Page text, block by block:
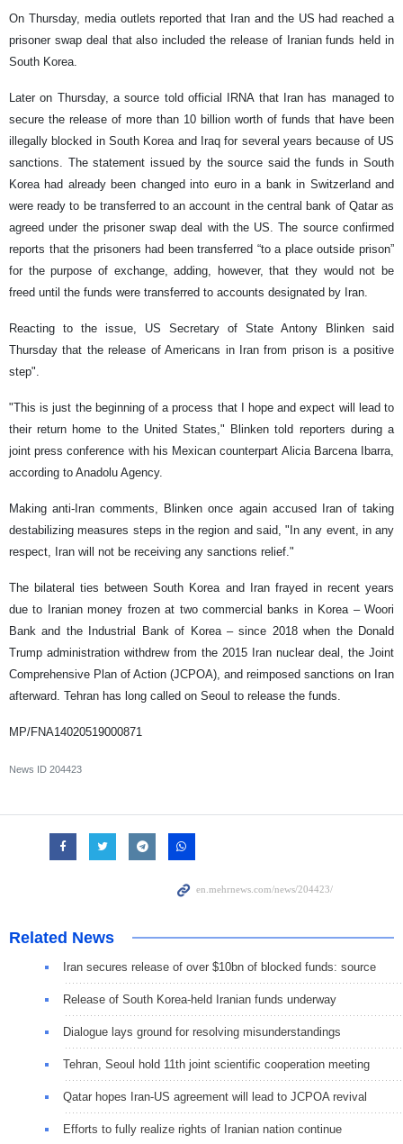
On Thursday, media outlets reported that Iran and the US had reached a
prisoner swap deal that also included the release of Iranian funds held in
South Korea.
Later on Thursday, a source told official IRNA that Iran has managed to
secure the release of more than 10 billion worth of funds that have been
illegally blocked in South Korea and Iraq for several years because of US
sanctions. The statement issued by the source said the funds in South
Korea had already been changed into euro in a bank in Switzerland and
were ready to be transferred to an account in the central bank of Qatar as
agreed under the prisoner swap deal with the US. The source confirmed
reports that the prisoners had been transferred “to a place outside prison”
for the purpose of exchange, adding, however, that they would not be
freed until the funds were transferred to accounts designated by Iran.
Reacting to the issue, US Secretary of State Antony Blinken said
Thursday that the release of Americans in Iran from prison is a positive
step".
"This is just the beginning of a process that I hope and expect will lead to
their return home to the United States," Blinken told reporters during a
joint press conference with his Mexican counterpart Alicia Barcena Ibarra,
according to Anadolu Agency.
Making anti-Iran comments, Blinken once again accused Iran of taking
destabilizing measures steps in the region and said, "In any event, in any
respect, Iran will not be receiving any sanctions relief."
The bilateral ties between South Korea and Iran frayed in recent years
due to Iranian money frozen at two commercial banks in Korea – Woori
Bank and the Industrial Bank of Korea – since 2018 when the Donald
Trump administration withdrew from the 2015 Iran nuclear deal, the Joint
Comprehensive Plan of Action (JCPOA), and reimposed sanctions on Iran
afterward. Tehran has long called on Seoul to release the funds.
MP/FNA14020519000871
News ID 204423
Related News
Iran secures release of over $10bn of blocked funds: source
Release of South Korea-held Iranian funds underway
Dialogue lays ground for resolving misunderstandings
Tehran, Seoul hold 11th joint scientific cooperation meeting
Qatar hopes Iran-US agreement will lead to JCPOA revival
Efforts to fully realize rights of Iranian nation continue